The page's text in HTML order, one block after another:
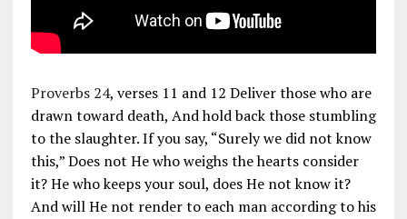
Proverbs 24, verses 11 and 12 Deliver those who are
drawn toward death, And hold back those stumbling
to the slaughter. If you say, “Surely we did not know
this,” Does not He who weighs the hearts consider
it? He who keeps your soul, does He not know it?
And will He not render to each man according to his